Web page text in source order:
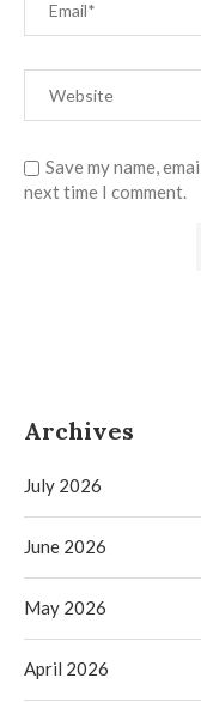
Save my name,
next time I comment.
Archives
July 2026
June 2026
May 2026
April 2026